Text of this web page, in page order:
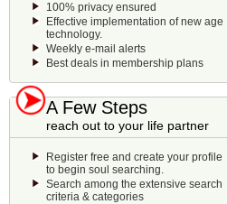
100% privacy ensured
Effective implementation of new age
technology.
Weekly e-mail alerts
Best deals in membership plans
A Few Steps
reach out to your life partner
Register free and create your profile
to begin soul searching.
Search among the extensive search
criteria & categories